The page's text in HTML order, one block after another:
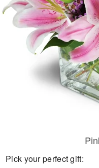
Flowers, Plants &
Our Shop
Pick your perfect gift: